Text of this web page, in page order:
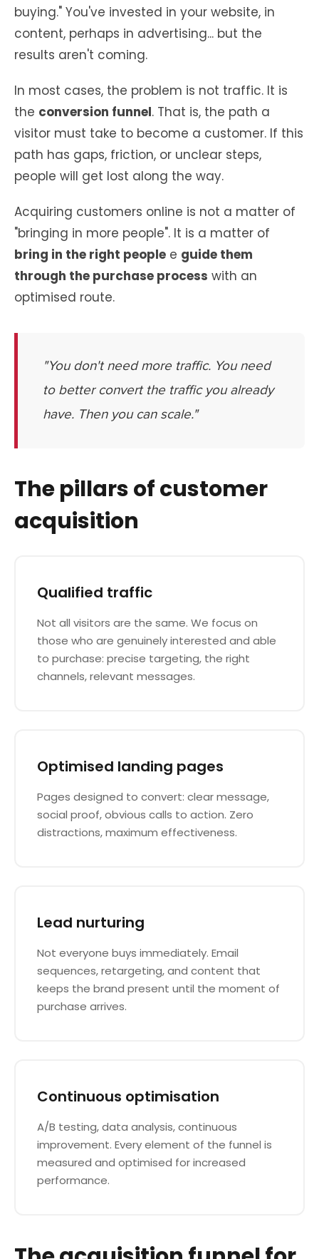
buying." You've invested in your website, in
content, perhaps in advertising... but the
results aren't coming.
In most cases, the problem is not traffic. It is
the conversion funnel. That is, the path a
visitor must take to become a customer. If this
path has gaps, friction, or unclear steps,
people will get lost along the way.
Acquiring customers online is not a matter of
"bringing in more people". It is a matter of
bring in the right people e guide them
through the purchase process with an
optimised route.
"You don't need more traffic. You need
to better convert the traffic you already
have. Then you can scale."
The pillars of customer
acquisition
Qualified traffic
Not all visitors are the same. We focus on
those who are genuinely interested and able
to purchase: precise targeting, the right
channels, relevant messages.
Optimised landing pages
Pages designed to convert: clear message,
social proof, obvious calls to action. Zero
distractions, maximum effectiveness.
Lead nurturing
Not everyone buys immediately. Email
sequences, retargeting, and content that
keeps the brand present until the moment of
purchase arrives.
Continuous optimisation
A/B testing, data analysis, continuous
improvement. Every element of the funnel is
measured and optimised for increased
performance.